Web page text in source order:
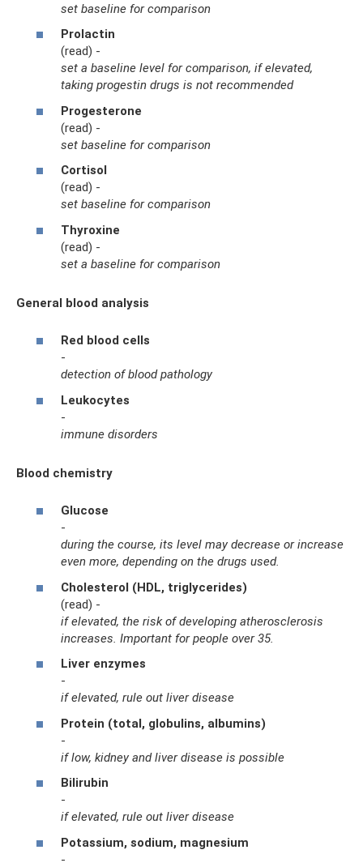
set baseline for comparison
Prolactin
(read) -
set a baseline level for comparison, if elevated,
taking progestin drugs is not recommended
Progesterone
(read) -
set baseline for comparison
Cortisol
(read) -
set baseline for comparison
Thyroxine
(read) -
set a baseline for comparison
General blood analysis
Red blood cells
-
detection of blood pathology
Leukocytes
-
immune disorders
Blood chemistry
Glucose
-
during the course, its level may decrease or increase
even more, depending on the drugs used.
Cholesterol (HDL, triglycerides)
(read) -
if elevated, the risk of developing atherosclerosis
increases. Important for people over 35.
Liver enzymes
-
if elevated, rule out liver disease
Protein (total, globulins, albumins)
-
if low, kidney and liver disease is possible
Bilirubin
-
if elevated, rule out liver disease
Potassium, sodium, magnesium
-